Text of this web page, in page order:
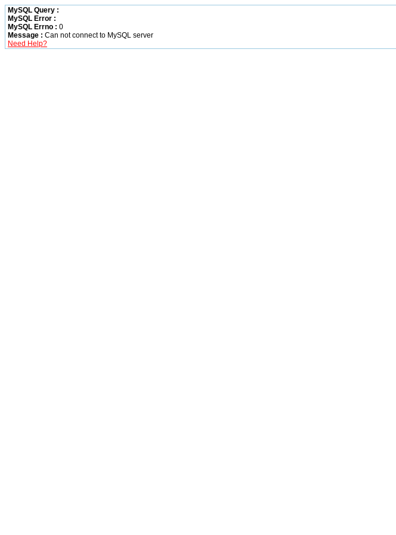
MySQL Query :
MySQL Error :
MySQL Errno : 0
Message : Can not connect to MySQL server
Need Help?